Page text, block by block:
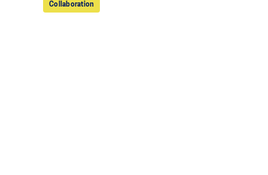
Collaboration